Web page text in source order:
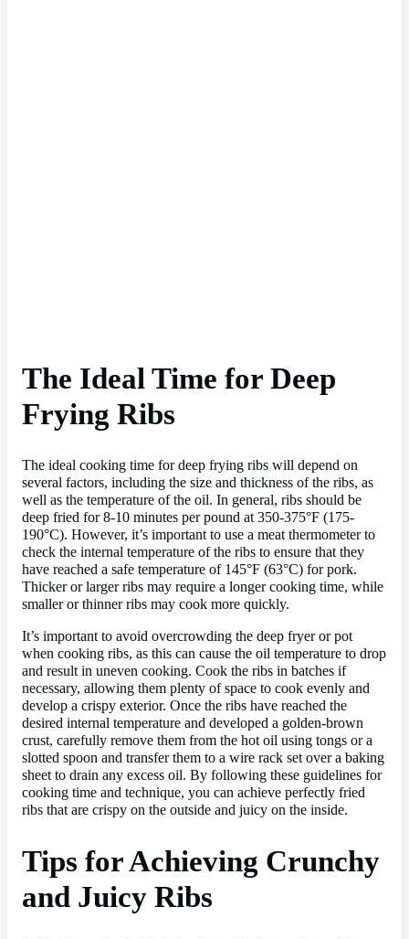
The Ideal Time for Deep
Frying Ribs
The ideal cooking time for deep frying ribs will depend on
several factors, including the size and thickness of the ribs, as
well as the temperature of the oil. In general, ribs should be
deep fried for 8-10 minutes per pound at 350-375°F (175-
190°C). However, it’s important to use a meat thermometer to
check the internal temperature of the ribs to ensure that they
have reached a safe temperature of 145°F (63°C) for pork.
Thicker or larger ribs may require a longer cooking time, while
smaller or thinner ribs may cook more quickly.
It’s important to avoid overcrowding the deep fryer or pot
when cooking ribs, as this can cause the oil temperature to drop
and result in uneven cooking. Cook the ribs in batches if
necessary, allowing them plenty of space to cook evenly and
develop a crispy exterior. Once the ribs have reached the
desired internal temperature and developed a golden-brown
crust, carefully remove them from the hot oil using tongs or a
slotted spoon and transfer them to a wire rack set over a baking
sheet to drain any excess oil. By following these guidelines for
cooking time and technique, you can achieve perfectly fried
ribs that are crispy on the outside and juicy on the inside.
Tips for Achieving Crunchy
and Juicy Ribs